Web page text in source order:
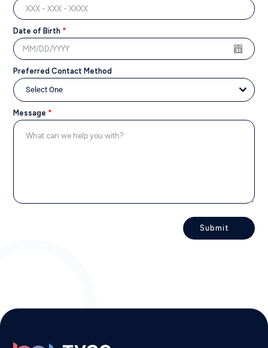
Date of Birth*
Preferred Contact Method
Select One
Message*
Submit